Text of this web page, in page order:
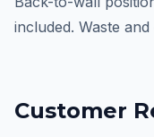
included. Waste
Customer